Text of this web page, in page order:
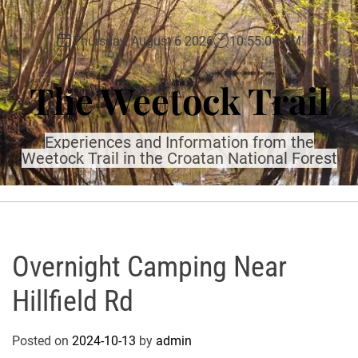
S
k
i
p
t
o
c
o
n
t
Thursday, August 6 2026 10:55:06 PM
The Weetock Trail
Experiences and Information from the
Weetock Trail in the Croatan National Forest
Overnight Camping Near
Hillfield Rd
Posted on 2024-10-13 by admin